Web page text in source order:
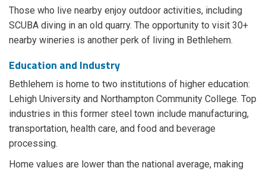
Those who live nearby enjoy outdoor activities, including
SCUBA diving in an old quarry. The opportunity to visit 30+
nearby wineries is another perk of living in Bethlehem.
Education and Industry
Bethlehem is home to two institutions of higher education:
Lehigh University and Northampton Community College. Top
industries in this former steel town include manufacturing,
transportation, health care, and food and beverage
processing.
Home values are lower than the national average, making